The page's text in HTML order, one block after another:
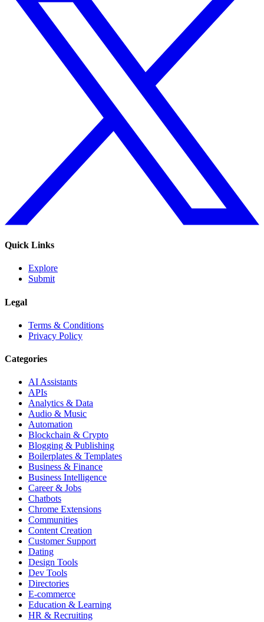
Quick Links
Explore
Submit
Legal
Terms & Conditions
Privacy Policy
Categories
AI Assistants
APIs
Analytics & Data
Audio & Music
Automation
Blockchain & Crypto
Blogging & Publishing
Boilerplates & Templates
Business & Finance
Business Intelligence
Career & Jobs
Chatbots
Chrome Extensions
Communities
Content Creation
Customer Support
Dating
Design Tools
Dev Tools
Directories
E-commerce
Education & Learning
HR & Recruiting